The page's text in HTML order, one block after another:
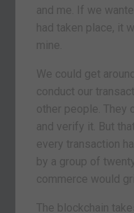
and me. If we
had taken place, it
mine.
We could get
conduct our
other people. They
and verify it. But
every transaction
by a group of
commerce would
The blockchain